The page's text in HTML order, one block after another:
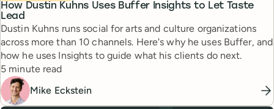
How Dustin Kuhns Uses Buffer Insights to Let Taste
Lead
Dustin Kuhns runs social for arts and culture organizations
across more than 10 channels. Here's why he uses Buffer, and
how he uses Insights to guide what his clients do next.
Reading time
5 minute read
Mike Eckstein